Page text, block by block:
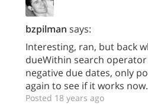
bzpilman says:
Interesting, ran, but back
dueWithin search
negative due dates, only
again to see if it works
Posted 18 years ago